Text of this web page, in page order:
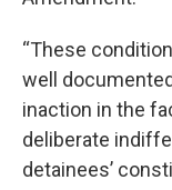
“These
well
inaction in the
deliberate
detainees’